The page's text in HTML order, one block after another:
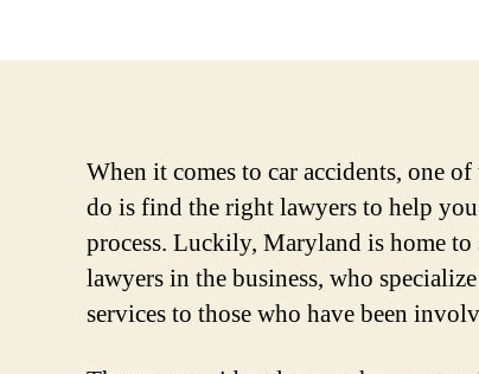
When it comes to car accidents, one
do is find the right lawyers to help
process. Luckily, Maryland is home to
lawyers in the business, who
services to those who have been